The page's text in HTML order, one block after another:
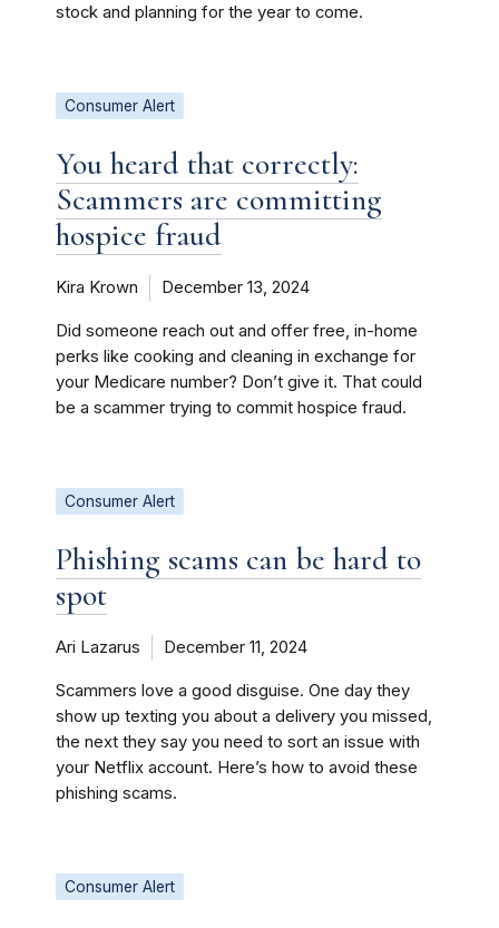
stock and planning for the year to come.
Consumer Alert
You heard that correctly:
Scammers are committing
hospice fraud
Kira Krown December 13, 2024
Did someone reach out and offer free, in-home
perks like cooking and cleaning in exchange for
your Medicare number? Don’t give it. That could
be a scammer trying to commit hospice fraud.
Consumer Alert
Phishing scams can be hard to
spot
Ari Lazarus December 11, 2024
Scammers love a good disguise. One day they
show up texting you about a delivery you missed,
the next they say you need to sort an issue with
your Netflix account. Here’s how to avoid these
phishing scams.
Consumer Alert